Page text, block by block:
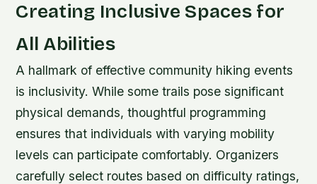
Creating Inclusive Spaces for
All Abilities
A hallmark of effective community hiking events
is inclusivity. While some trails pose significant
physical demands, thoughtful programming
ensures that individuals with varying mobility
levels can participate comfortably. Organizers
carefully select routes based on difficulty ratings,